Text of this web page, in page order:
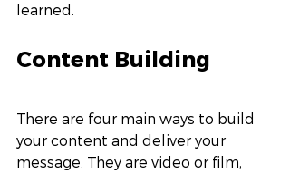
learned.
Content Building
There are four main ways to build
your content and deliver your
message. They are video or film,